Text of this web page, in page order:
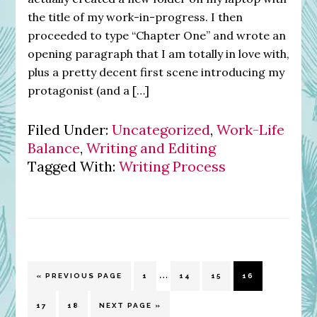
the title of my work-in-progress. I then
proceeded to type “Chapter One” and wrote an
opening paragraph that I am totally in love with,
plus a pretty decent first scene introducing my
protagonist (and a […]
Filed Under: Uncategorized, Work-Life
Balance, Writing and Editing
Tagged With: Writing Process
« GO
PREVIOUS PAGE PAGE
1
omitted
… PAGE
14 PAGE
15 PAGE
16
PAGE
17 PAGE
18 GO
NEXT PAGE »